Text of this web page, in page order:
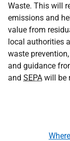
Waste. This will
emissions and
value from
local authorities
waste
and guidance
and SEPA will be